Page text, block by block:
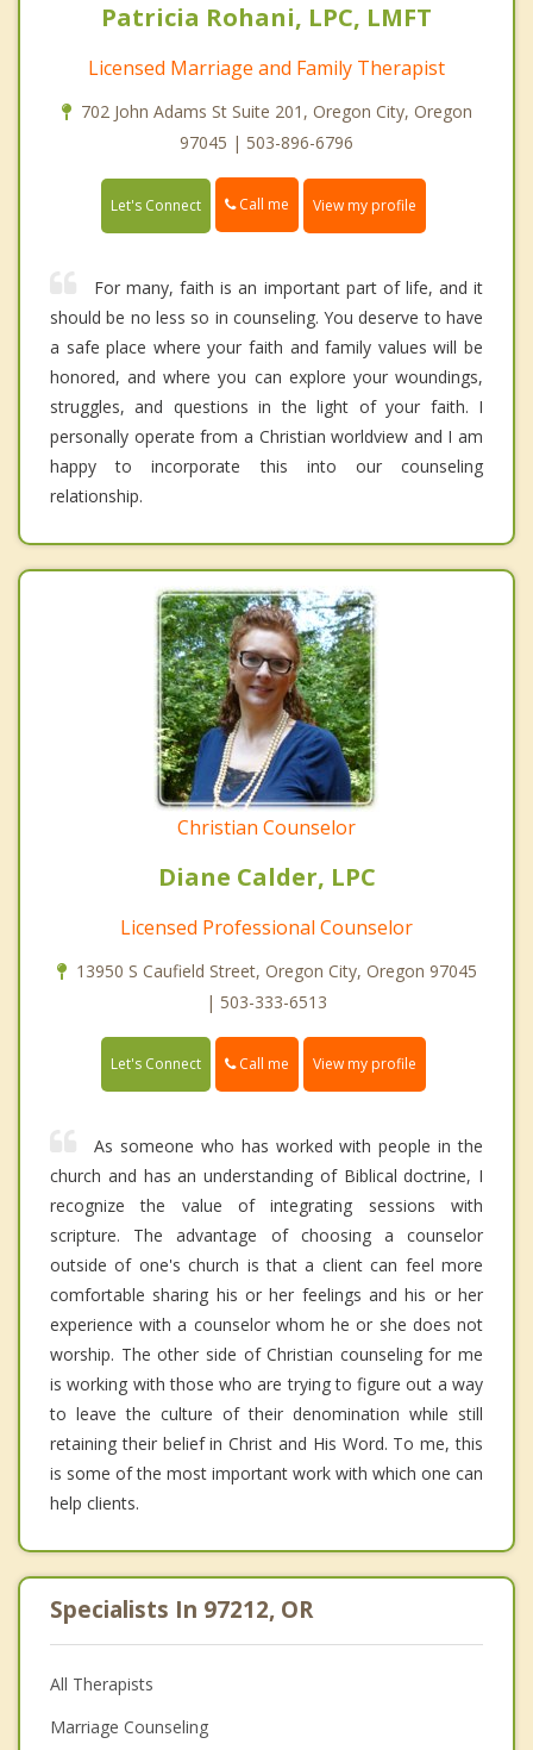
Patricia Rohani, LPC, LMFT
Licensed Marriage and Family Therapist
702 John Adams St Suite 201, Oregon City, Oregon
97045 | 503-896-6796
Let's Connect Call me View my profile
For many, faith is an important part of life, and it
should be no less so in counseling. You deserve to have
a safe place where your faith and family values will be
honored, and where you can explore your woundings,
struggles, and questions in the light of your faith. I
personally operate from a Christian worldview and I am
happy to incorporate this into our counseling
relationship.
Christian Counselor
Diane Calder, LPC
Licensed Professional Counselor
13950 S Caufield Street, Oregon City, Oregon 97045
| 503-333-6513
Let's Connect Call me View my profile
As someone who has worked with people in the
church and has an understanding of Biblical doctrine, I
recognize the value of integrating sessions with
scripture. The advantage of choosing a counselor
outside of one's church is that a client can feel more
comfortable sharing his or her feelings and his or her
experience with a counselor whom he or she does not
worship. The other side of Christian counseling for me
is working with those who are trying to figure out a way
to leave the culture of their denomination while still
retaining their belief in Christ and His Word. To me, this
is some of the most important work with which one can
help clients.
Specialists In 97212, OR
All Therapists
Marriage Counseling